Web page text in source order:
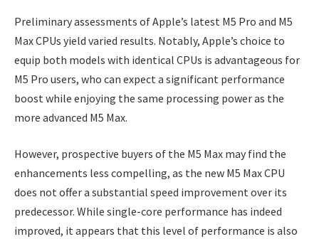
Preliminary assessments of Apple’s latest M5 Pro and M5
Max CPUs yield varied results. Notably, Apple’s choice to
equip both models with identical CPUs is advantageous for
M5 Pro users, who can expect a significant performance
boost while enjoying the same processing power as the
more advanced M5 Max.
However, prospective buyers of the M5 Max may find the
enhancements less compelling, as the new M5 Max CPU
does not offer a substantial speed improvement over its
predecessor. While single-core performance has indeed
improved, it appears that this level of performance is also